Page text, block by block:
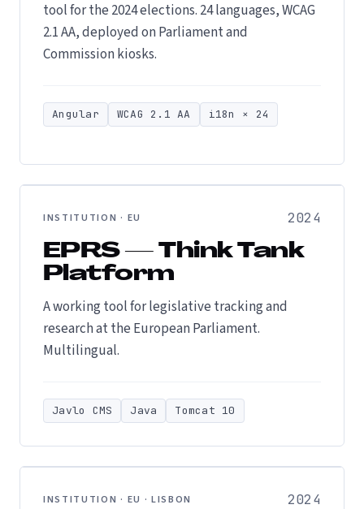
tool for the 2024 elections. 24 languages, WCAG
2.1 AA, deployed on Parliament and
Commission kiosks.
Angular WCAG 2.1 AA i18n × 24
INSTITUTION · EU 2024
EPRS — Think Tank
Platform
A working tool for legislative tracking and
research at the European Parliament.
Multilingual.
Javlo CMS Java Tomcat 10
INSTITUTION · EU · LISBON 2024